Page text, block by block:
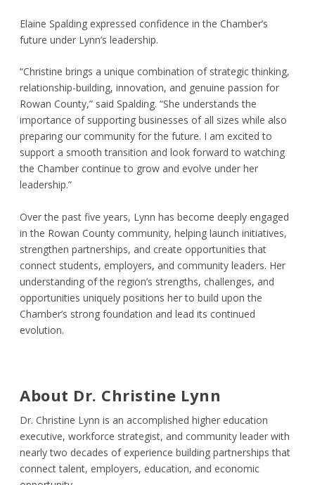
Elaine Spalding expressed confidence in the Chamber’s
future under Lynn’s leadership.
“Christine brings a unique combination of strategic thinking,
relationship-building, innovation, and genuine passion for
Rowan County,” said Spalding. “She understands the
importance of supporting businesses of all sizes while also
preparing our community for the future. I am excited to
support a smooth transition and look forward to watching
the Chamber continue to grow and evolve under her
leadership.”
Over the past five years, Lynn has become deeply engaged
in the Rowan County community, helping launch initiatives,
strengthen partnerships, and create opportunities that
connect students, employers, and community leaders. Her
understanding of the region’s strengths, challenges, and
opportunities uniquely positions her to build upon the
Chamber’s strong foundation and lead its continued
evolution.
About Dr. Christine Lynn
Dr. Christine Lynn is an accomplished higher education
executive, workforce strategist, and community leader with
nearly two decades of experience building partnerships that
connect talent, employers, education, and economic